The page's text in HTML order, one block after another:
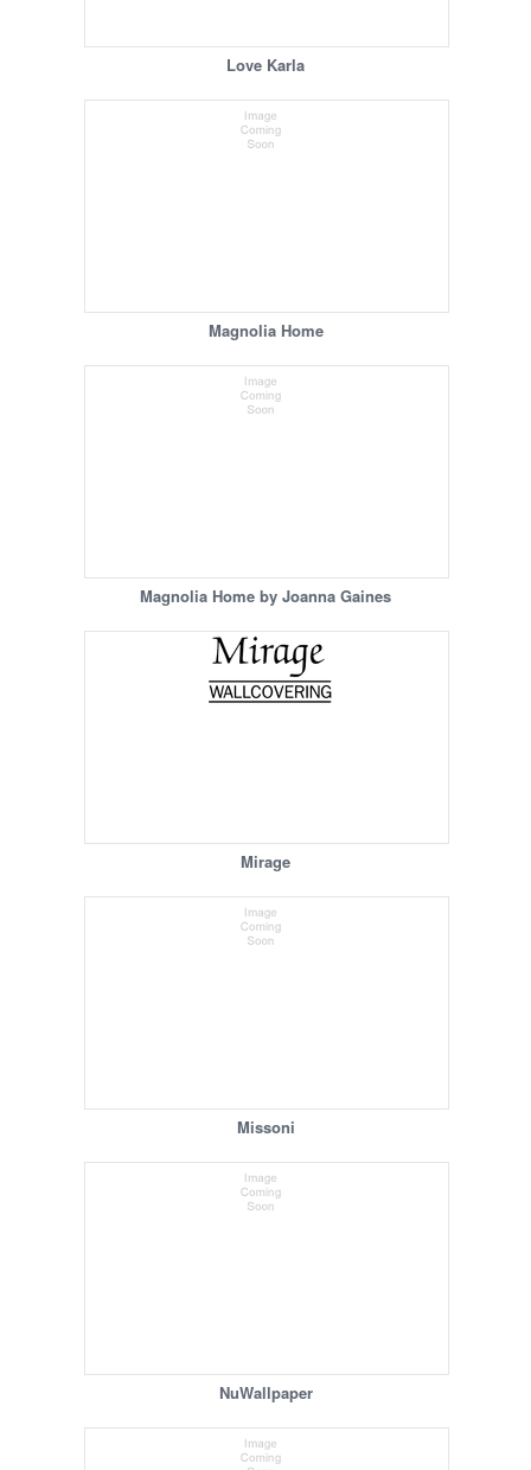
Love Karla
Magnolia Home
Magnolia Home by Joanna Gaines
Mirage
Missoni
NuWallpaper